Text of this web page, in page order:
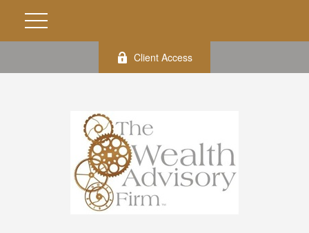
Client Access